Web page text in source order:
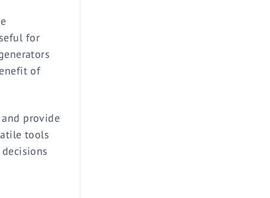
for
of
provide
tools